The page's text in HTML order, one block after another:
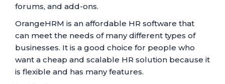
forums, and add-ons.
OrangeHRM is an affordable HR software that
can meet the needs of many different types of
businesses. It is a good choice for people who
want a cheap and scalable HR solution because it
is flexible and has many features.